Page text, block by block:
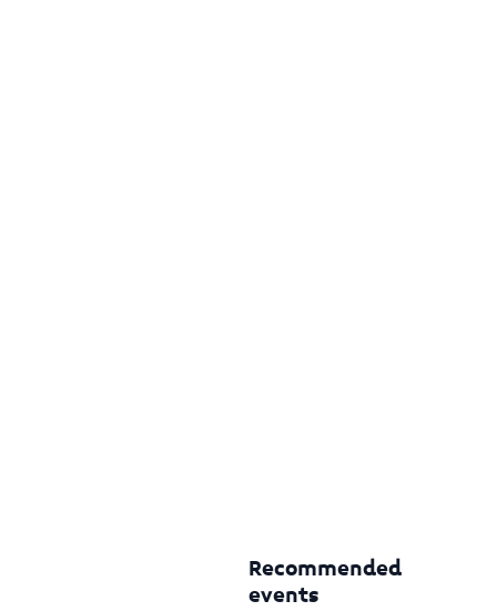
Recommended
events